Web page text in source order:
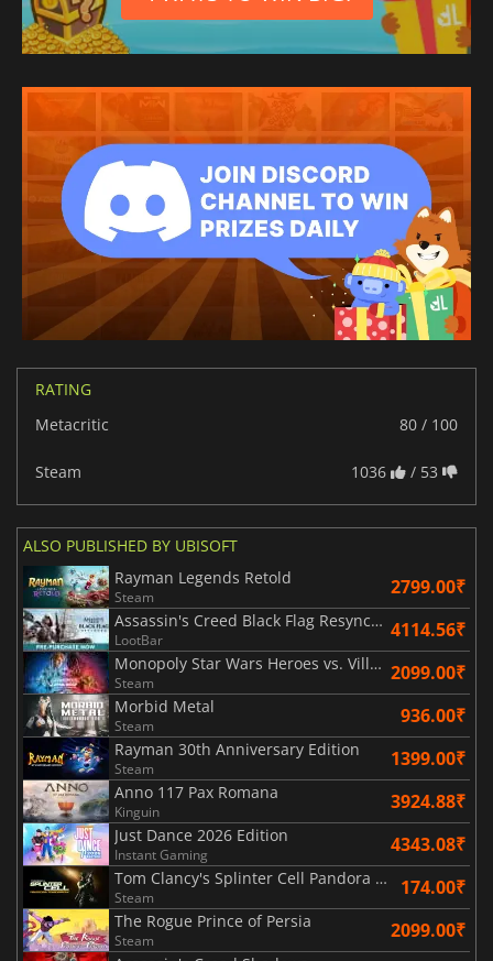
RATING
Metacritic
80 / 100
Steam 1036 / 53
ALSO PUBLISHED BY UBISOFT
Rayman Legends Retold
Steam 2799.00₹
Assassin's Creed Black Flag Resynced
LootBar 4114.56₹
Monopoly Star Wars Heroes vs. Villains
Steam 2099.00₹
Morbid Metal
Steam 936.00₹
Rayman 30th Anniversary Edition
Steam 1399.00₹
Anno 117 Pax Romana
Kinguin 3924.88₹
Just Dance 2026 Edition
Instant Gaming 4343.08₹
Tom Clancy's Splinter Cell Pandora Tomorrow
Steam 174.00₹
The Rogue Prince of Persia
Steam 2099.00₹